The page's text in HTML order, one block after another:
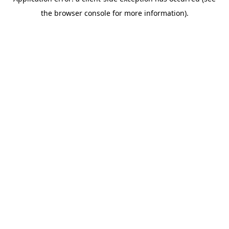
the browser console for more information).